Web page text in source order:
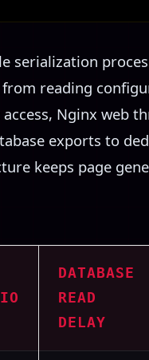
serialization
reading
Nginx web
exports to
keeps page
DATABASE
READ
DELAY